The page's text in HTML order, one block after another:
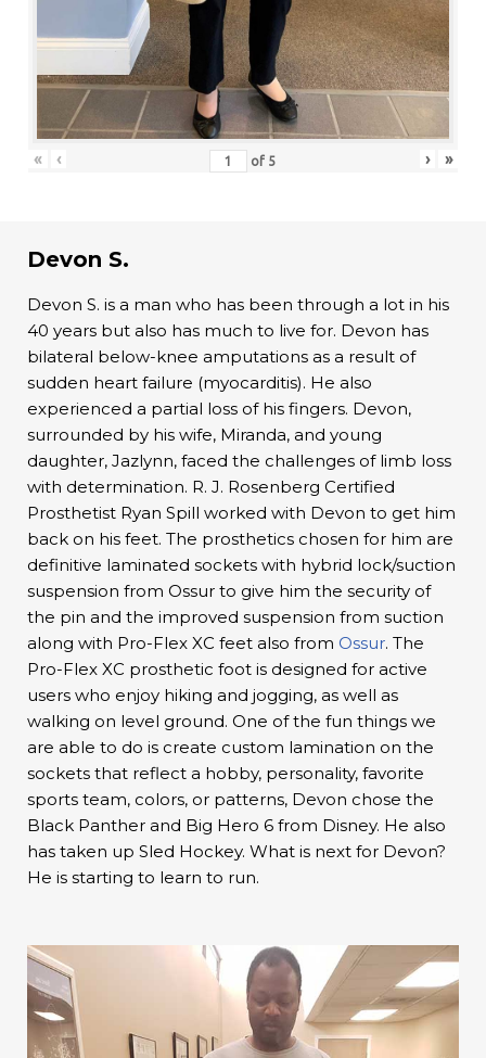
« ‹ of 5 › »
Devon S.
Devon S. is a man who has been through a lot in his
40 years but also has much to live for. Devon has
bilateral below-knee amputations as a result of
sudden heart failure (myocarditis). He also
experienced a partial loss of his fingers. Devon,
surrounded by his wife, Miranda, and young
daughter, Jazlynn, faced the challenges of limb loss
with determination. R. J. Rosenberg Certified
Prosthetist Ryan Spill worked with Devon to get him
back on his feet. The prosthetics chosen for him are
definitive laminated sockets with hybrid lock/suction
suspension from Ossur to give him the security of
the pin and the improved suspension from suction
along with Pro-Flex XC feet also from Ossur. The
Pro-Flex XC prosthetic foot is designed for active
users who enjoy hiking and jogging, as well as
walking on level ground. One of the fun things we
are able to do is create custom lamination on the
sockets that reflect a hobby, personality, favorite
sports team, colors, or patterns, Devon chose the
Black Panther and Big Hero 6 from Disney. He also
has taken up Sled Hockey. What is next for Devon?
He is starting to learn to run.